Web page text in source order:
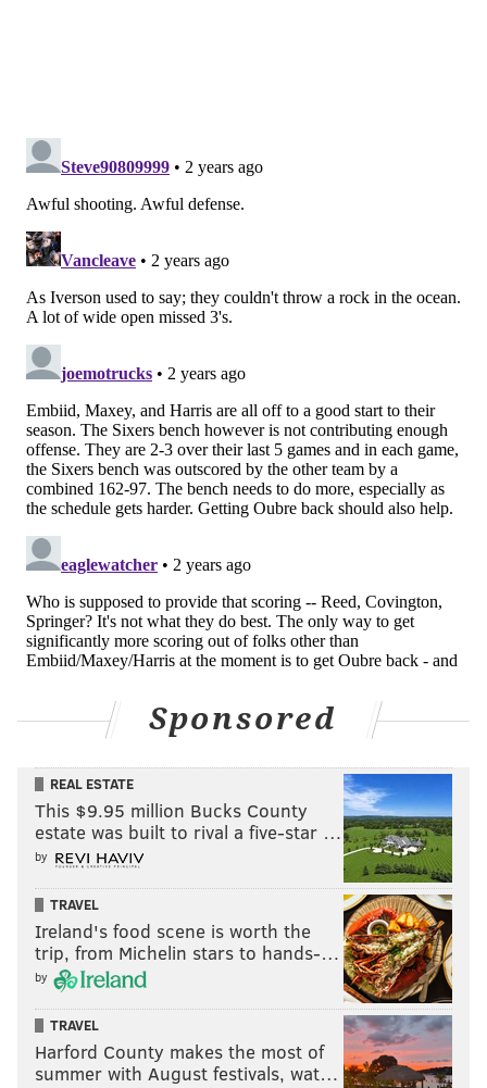
Sixers fail to complete comeback in
overtime
The Sixers made some serious inroads on Cleveland's
lead in the fourth quarter, got their crowd back into
the game and made things tough for the Cavaliers, but
they just did not have enough to get the job done.
The fact of the matter is they made too many
mistakes, and in the end they paid for it. The margin
of error was just a bit too slim for Embiid, Maxey,
Harris and co., despite a valiant fourth quarter effort.
In-Season Tournament Aftermath
The Sixers have finished Group Play with a record of 2-2
and a point differential of +9, making it a difficult task for
them to reach the Knockout Rounds, a single-elimination
bracket of eight teams that will ultimately decide the
winner of the NBA Cup.
Nurse and his players have been alert to the tournament
and all of its intricacies since its inception, from how
Group Play works to the point differential tiebreakers
Asked pregame Tuesday evening if the Sixers would
factor in point differential being the key tiebreaker and
continue to play their best players, even if the outcome of
the game had been decided, Nurse said yes — despite the
team being on the front end of a home-road back-to-back.
"Putting it all on this one," Nurse said. "Pitch your ace and
pray for rain."
Unfortunately for Nurse and the Sixers, their ace in the
hole wasn't enough — and with the 10-3 Minnesota
Timberwolves on tap, tomorrow's forecast calls for clear
Sponsored
REAL ESTATE
This $9.95 million Bucks County
estate was built to rival a five-star …
by
TRAVEL
Ireland's food scene is worth the
trip, from Michelin stars to hands-…
by
TRAVEL
Harford County makes the most of
summer with August festivals, wat…